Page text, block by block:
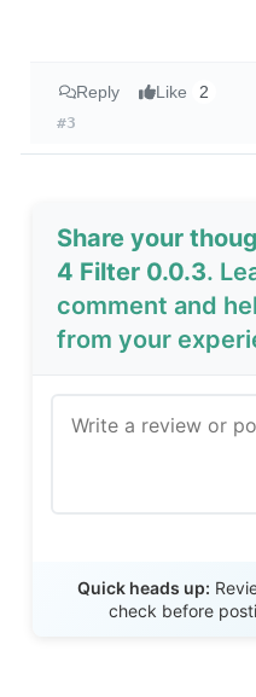
Reply Like 2
#3
Share your
4 Filter 0.0.3.
comment and
from your
Quick heads up:
check before